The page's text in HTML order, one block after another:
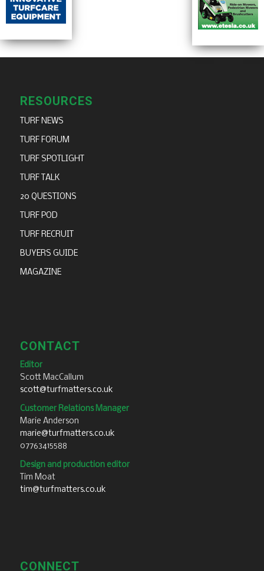
RESOURCES
TURF NEWS
TURF FORUM
TURF SPOTLIGHT
TURF TALK
20 QUESTIONS
TURF POD
TURF RECRUIT
BUYERS GUIDE
MAGAZINE
CONTACT
Editor
Scott MacCallum
scott@turfmatters.co.uk
Customer Relations Manager
Marie Anderson
marie@turfmatters.co.uk
07763415588
Design and production editor
Tim Moat
tim@turfmatters.co.uk
CONNECT